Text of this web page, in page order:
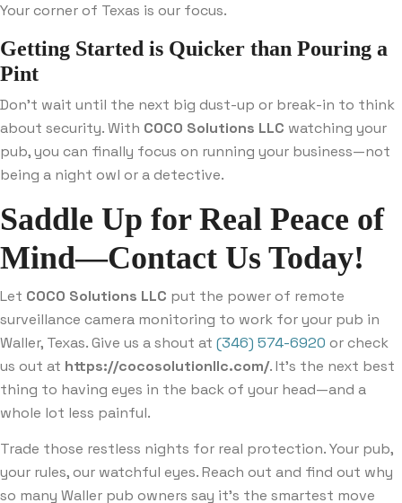
Your corner of Texas is our focus.
Getting Started is Quicker than Pouring a
Pint
Don’t wait until the next big dust-up or break-in to think
about security. With COCO Solutions LLC watching your
pub, you can finally focus on running your business—not
being a night owl or a detective.
Saddle Up for Real Peace of
Mind—Contact Us Today!
Let COCO Solutions LLC put the power of remote
surveillance camera monitoring to work for your pub in
Waller, Texas. Give us a shout at (346) 574-6920 or check
us out at https://cocosolutionllc.com/. It’s the next best
thing to having eyes in the back of your head—and a
whole lot less painful.
Trade those restless nights for real protection. Your pub,
your rules, our watchful eyes. Reach out and find out why
so many Waller pub owners say it’s the smartest move